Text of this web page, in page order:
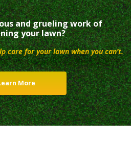
and grueling work of
your lawn?
care for your lawn when you can’t.
More